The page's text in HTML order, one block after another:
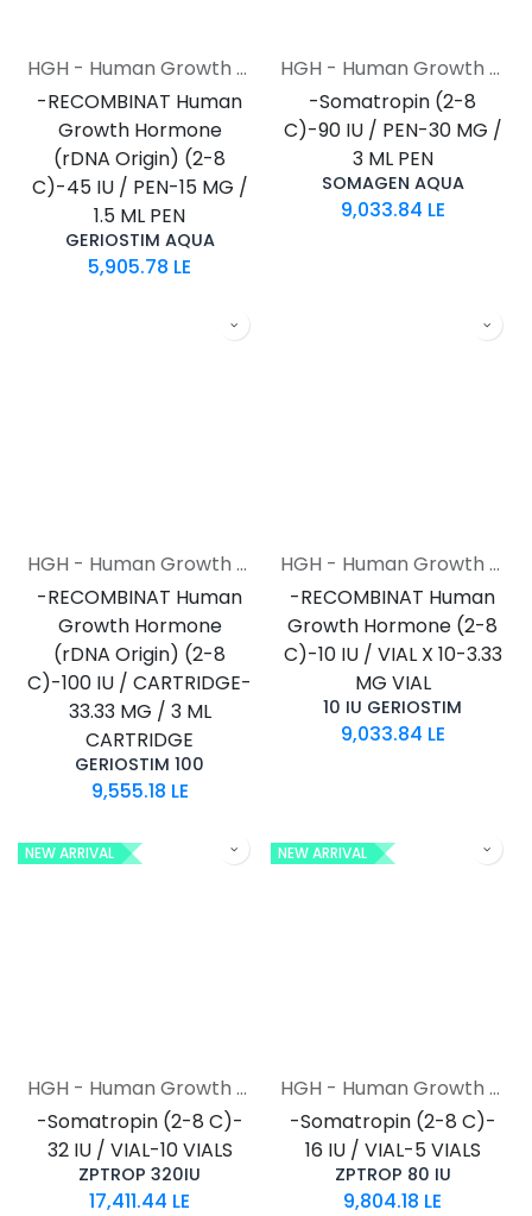
HGH - Human Growth Hormone
-RECOMBINAT Human
Growth Hormone
(rDNA Origin) (2-8
C)-45 IU / PEN-15 MG /
1.5 ML PEN
GERIOSTIM AQUA
5,905.78 LE
HGH - Human Growth Hormone
-Somatropin (2-8
C)-90 IU / PEN-30 MG /
3 ML PEN
SOMAGEN AQUA
9,033.84 LE
HGH - Human Growth Hormone
-RECOMBINAT Human
Growth Hormone
(rDNA Origin) (2-8
C)-100 IU / CARTRIDGE-
33.33 MG / 3 ML
CARTRIDGE
GERIOSTIM 100
9,555.18 LE
HGH - Human Growth Hormone
-RECOMBINAT Human
Growth Hormone (2-8
C)-10 IU / VIAL X 10-3.33
MG VIAL
10 IU GERIOSTIM
9,033.84 LE
NEW ARRIVAL
HGH - Human Growth Hormone
-Somatropin (2-8 C)-
32 IU / VIAL-10 VIALS
ZPTROP 320IU
17,411.44 LE
NEW ARRIVAL
HGH - Human Growth Hormone
-Somatropin (2-8 C)-
16 IU / VIAL-5 VIALS
ZPTROP 80 IU
9,804.18 LE